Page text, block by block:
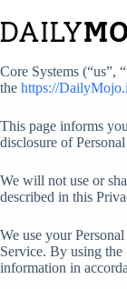
Core Systems (“us”,
the https://
This page informs
disclosure of
We will not use or
described in this
We use your
Service. By using the
information in